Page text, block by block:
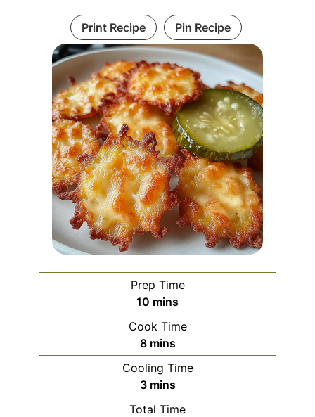
Print Recipe Pin Recipe
Prep Time
10 minutes
mins
Cook Time
8minutes
mins
Cooling Time
3minutes
mins
Total Time